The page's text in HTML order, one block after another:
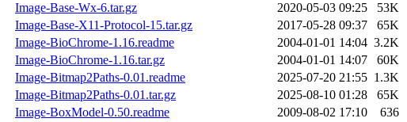
Image-Base-Wx-6.tar.gz
2020-05-03 09:25
53K
Image-Base-X11-Protocol-15.tar.gz
2017-05-28 09:37
65K
Image-BioChrome-1.16.readme
2004-01-01 14:04 3.2K
Image-BioChrome-1.16.tar.gz
2004-01-01 14:07
60K
Image-Bitmap2Paths-0.01.readme
2025-07-20 21:55 1.3K
Image-Bitmap2Paths-0.01.tar.gz
2025-08-10 01:28
65K
Image-BoxModel-0.50.readme
2009-08-02 17:10
636